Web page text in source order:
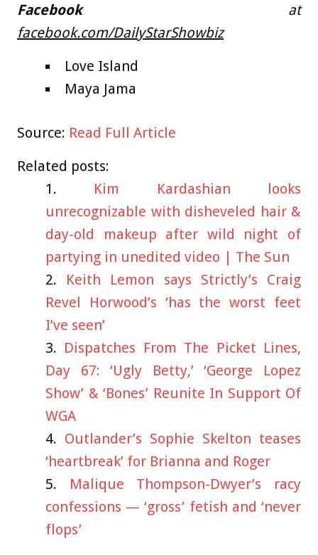
Facebook
at
facebook.com/DailyStarShowbiz
Love Island
Maya Jama
Source: Read Full Article
Related posts:
Kim Kardashian looks
unrecognizable with disheveled hair &
day-old makeup after wild night of
partying in unedited video | The Sun
Keith Lemon says Strictly’s Craig
Revel Horwood’s ‘has the worst feet
I’ve seen’
Dispatches From The Picket Lines,
Day 67: ‘Ugly Betty,’ ‘George Lopez
Show’ & ‘Bones’ Reunite In Support Of
WGA
Outlander’s Sophie Skelton teases
‘heartbreak’ for Brianna and Roger
Malique Thompson-Dwyer’s racy
confessions — ‘gross’ fetish and ‘never
flops’